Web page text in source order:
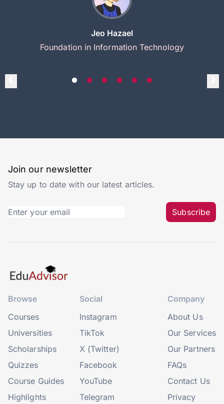
Jeo Hazael
Foundation in Information Technology
Join our newsletter
Stay up to date with our latest articles.
Subscribe
Browse
Courses
Universities
Scholarships
Quizzes
Course Guides
Highlights
Social
Instagram
TikTok
X (Twitter)
Facebook
YouTube
Telegram
Company
About Us
Our Services
Our Partners
FAQs
Contact Us
Privacy